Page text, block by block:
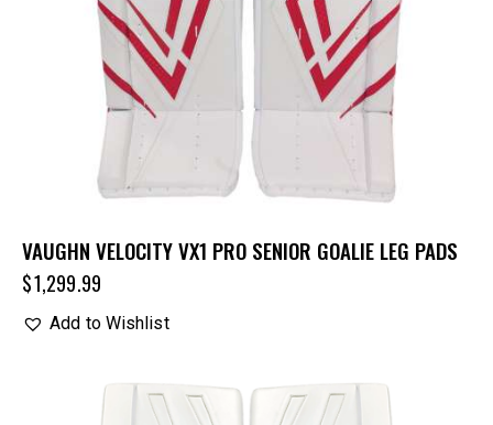
VAUGHN VELOCITY VX1 PRO SENIOR GOALIE LEG PADS
$1,299.99
Add to Wishlist